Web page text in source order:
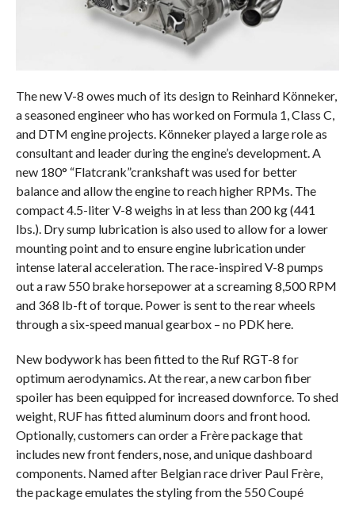
The new V-8 owes much of its design to Reinhard Könneker,
a seasoned engineer who has worked on Formula 1, Class C,
and DTM engine projects. Könneker played a large role as
consultant and leader during the engine’s development. A
new 180° “Flatcrank”crankshaft was used for better
balance and allow the engine to reach higher RPMs. The
compact 4.5-liter V-8 weighs in at less than 200 kg (441
lbs.). Dry sump lubrication is also used to allow for a lower
mounting point and to ensure engine lubrication under
intense lateral acceleration. The race-inspired V-8 pumps
out a raw 550 brake horsepower at a screaming 8,500 RPM
and 368 lb-ft of torque. Power is sent to the rear wheels
through a six-speed manual gearbox – no PDK here.
New bodywork has been fitted to the Ruf RGT-8 for
optimum aerodynamics. At the rear, a new carbon fiber
spoiler has been equipped for increased downforce. To shed
weight, RUF has fitted aluminum doors and front hood.
Optionally, customers can order a Frère package that
includes new front fenders, nose, and unique dashboard
components. Named after Belgian race driver Paul Frère,
the package emulates the styling from the 550 Coupé